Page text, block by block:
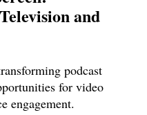
and
podcast
for video
engagement.